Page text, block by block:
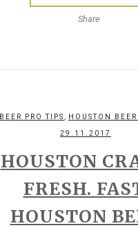
Share
BEER PRO TIPS HOUSTON BEER
29.11.2017
HOUSTON
FRESH.
HOUSTON